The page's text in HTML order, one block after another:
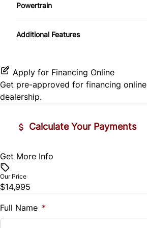
Side Air Bag
Traction Control
Power Door Locks
Remote Engine Start
Tilt Steering Wheel
Trip Computer
Universal Garage Door Opener
Pass-Through Rear Seat
Passenger Adjustable Lumbar
Seat Memory
Passenger Illuminated Visor Mirror
Powertrain
Transmission w/Dual Shift Mode
Additional Features
Apply for Financing Online
Get pre-approved for financing online
dealership.
Calculate Your Payments
Vehicle Price
Trade-In Value
$
Get More Info
Our Price
$14,995
Full Name *